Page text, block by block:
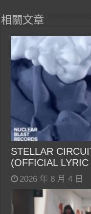
相關文章
STELLAR
(OFFICIAL
2026 年 8 月 4 日